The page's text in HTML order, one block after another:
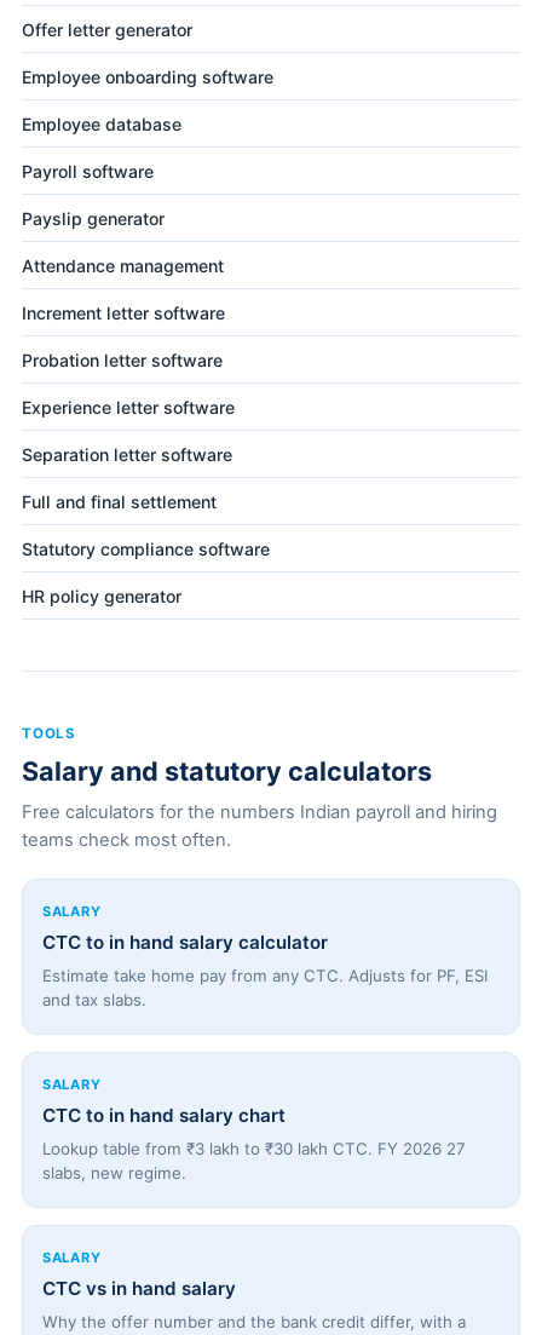
Offer letter generator
Employee onboarding software
Employee database
Payroll software
Payslip generator
Attendance management
Increment letter software
Probation letter software
Experience letter software
Separation letter software
Full and final settlement
Statutory compliance software
HR policy generator
TOOLS
Salary and statutory calculators
Free calculators for the numbers Indian payroll and hiring
teams check most often.
SALARY
CTC to in hand salary calculator
Estimate take home pay from any CTC. Adjusts for PF, ESI
and tax slabs.
SALARY
CTC to in hand salary chart
Lookup table from ₹3 lakh to ₹30 lakh CTC. FY 2026 27
slabs, new regime.
SALARY
CTC vs in hand salary
Why the offer number and the bank credit differ, with a